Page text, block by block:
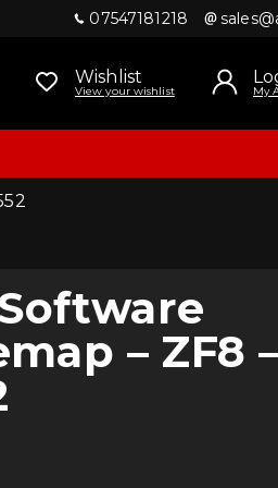
07547181218
Wishlist
View your wishlist My
– ZF8